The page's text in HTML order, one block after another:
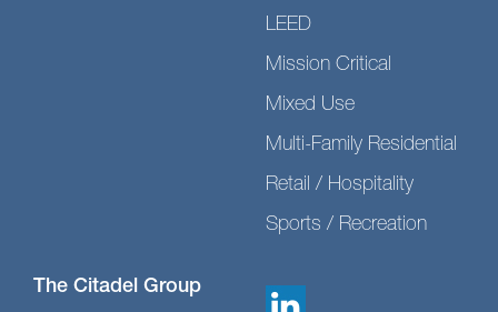
LEED
Mission Critical
Mixed Use
Multi-Family Residential
Retail / Hospitality
Sports / Recreation
The Citadel Group